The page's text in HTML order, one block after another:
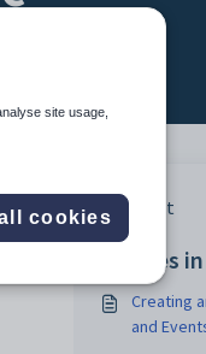
Print
Articles
Creating
and
site usage,
cookies